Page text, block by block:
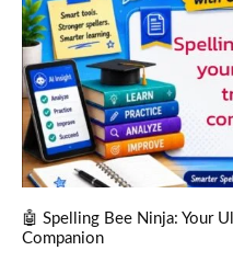
🤖 Spelling Bee Ninja: Your
Companion